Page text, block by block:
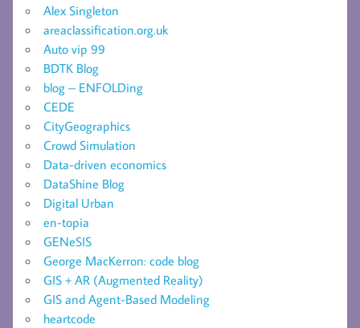
Alex Singleton
areaclassification.org.uk
Auto vip 99
BDTK Blog
blog – ENFOLDing
CEDE
CityGeographics
Crowd Simulation
Data-driven economics
DataShine Blog
Digital Urban
en-topia
GENeSIS
George MacKerron: code blog
GIS + AR (Augmented Reality)
GIS and Agent-Based Modeling
heartcode